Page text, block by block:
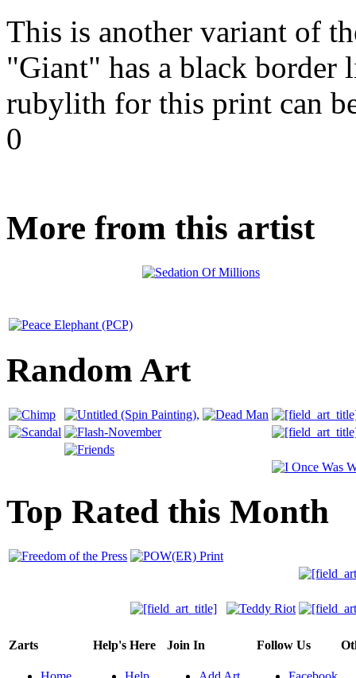
This is another variant of
"Giant" has a black
rubylith for this print can
0
More from this artist
Random Art
Top Rated this Month
Zarts Help's Here Join In Follow Us